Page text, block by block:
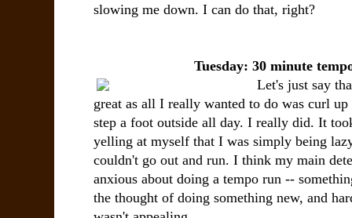
slowing me down. I can do that, right?
Tuesday: 30 minute
Let's just say
great as all I really wanted to do was curl
step a foot outside all day. I really did. It
yelling at myself that I was simply being
couldn't go out and run. I think my main
anxious about doing a tempo run --
the thought of doing something new, and